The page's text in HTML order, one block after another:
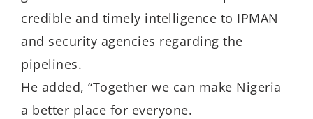
credible and timely intelligence to IPMAN
and security agencies regarding the
pipelines.
He added, “Together we can make Nigeria
a better place for everyone.